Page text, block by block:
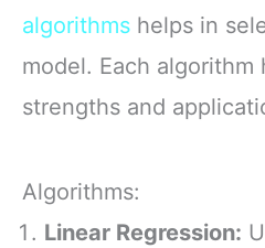
algorithms helps in
model. Each algorithm
strengths and
Algorithms:
Linear Regression: